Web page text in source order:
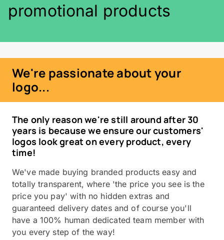
promotional products
We're passionate about your
logo...
The only reason we're still around after 30
years is because we ensure our customers'
logos look great on every product, every
time!
We've made buying branded products easy and
totally transparent, where 'the price you see is the
price you pay' with no hidden extras and
guaranteed delivery dates and of course you'll
have a 100% human dedicated team member with
you every step of the way!